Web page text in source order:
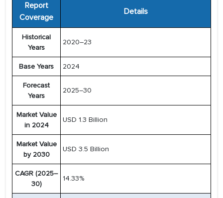
Report
Coverage
Details
Historical
Years
2020–23
Base Years 2024
Forecast
Years
2025–30
Market Value
in 2024
USD 1.3 Billion
Market Value
by 2030
USD 3.5 Billion
CAGR (2025–
30)
14.33%